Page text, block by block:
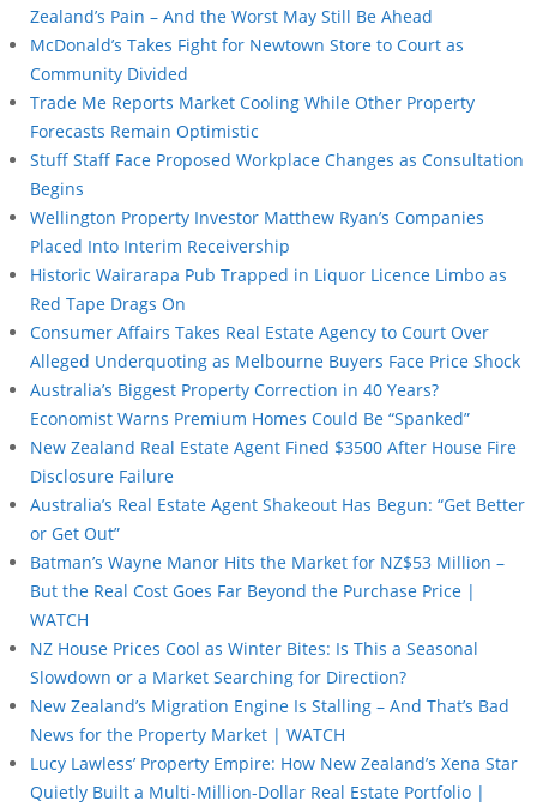
Zealand’s Pain – And the Worst May Still Be Ahead
McDonald’s Takes Fight for Newtown Store to Court as
Community Divided
Trade Me Reports Market Cooling While Other Property
Forecasts Remain Optimistic
Stuff Staff Face Proposed Workplace Changes as Consultation
Begins
Wellington Property Investor Matthew Ryan’s Companies
Placed Into Interim Receivership
Historic Wairarapa Pub Trapped in Liquor Licence Limbo as
Red Tape Drags On
Consumer Affairs Takes Real Estate Agency to Court Over
Alleged Underquoting as Melbourne Buyers Face Price Shock
Australia’s Biggest Property Correction in 40 Years?
Economist Warns Premium Homes Could Be “Spanked”
New Zealand Real Estate Agent Fined $3500 After House Fire
Disclosure Failure
Australia’s Real Estate Agent Shakeout Has Begun: “Get Better
or Get Out”
Batman’s Wayne Manor Hits the Market for NZ$53 Million –
But the Real Cost Goes Far Beyond the Purchase Price |
WATCH
NZ House Prices Cool as Winter Bites: Is This a Seasonal
Slowdown or a Market Searching for Direction?
New Zealand’s Migration Engine Is Stalling – And That’s Bad
News for the Property Market | WATCH
Lucy Lawless’ Property Empire: How New Zealand’s Xena Star
Quietly Built a Multi-Million-Dollar Real Estate Portfolio |